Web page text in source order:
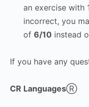
an exercise with
incorrect, you
of 6/10 instead
If you have any
CR LanguagesⓇ